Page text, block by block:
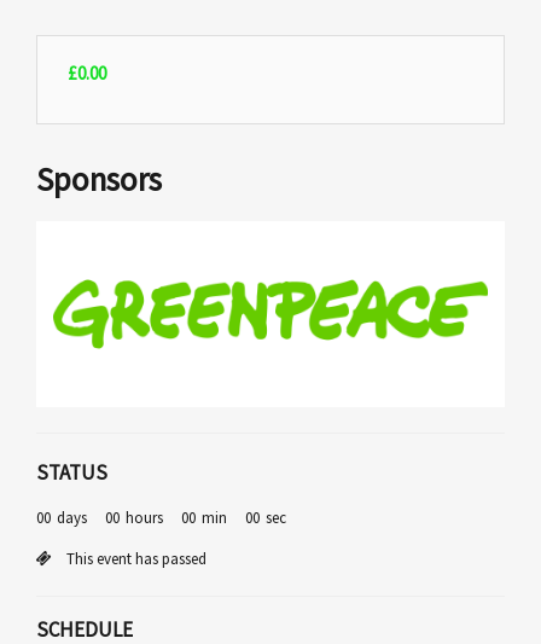
£0.00
Sponsors
STATUS
00 days 00 hours 00 min 00 sec
This event has passed
SCHEDULE